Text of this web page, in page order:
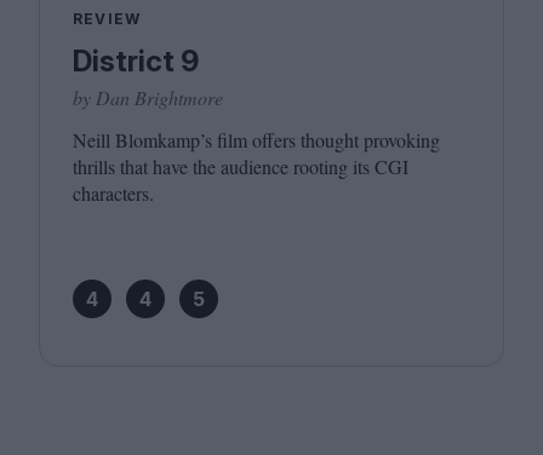
REVIEW
District 9
by Dan Brightmore
Neill Blomkamp’s film offers thought provoking
thrills that have the audience rooting itsCGI
characters.
4 4 5